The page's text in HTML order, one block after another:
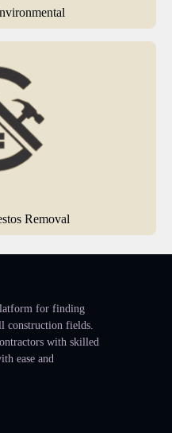
Removal
for finding
construction fields.
with skilled
ease and